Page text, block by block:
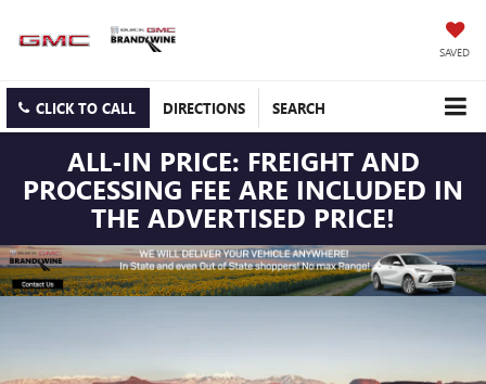
SAVED
CLICK TO CALL DIRECTIONS SEARCH
ALL-IN PRICE: FREIGHT AND
PROCESSING FEE ARE INCLUDED IN
THE ADVERTISED PRICE!